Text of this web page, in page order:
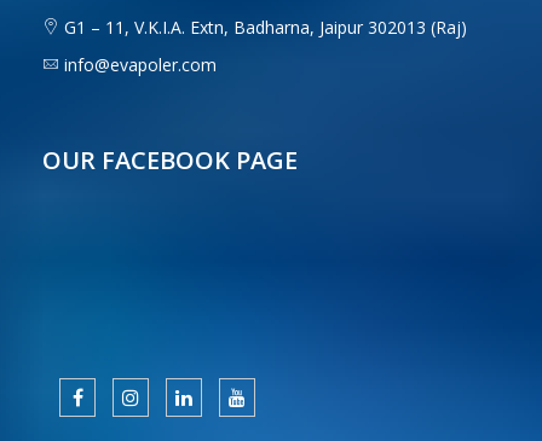
G1 – 11, V.K.I.A. Extn, Badharna, Jaipur 302013 (Raj)
info@evapoler.com
OUR FACEBOOK PAGE